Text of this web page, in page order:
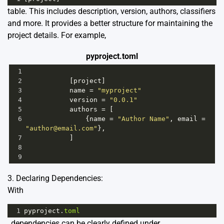
table. This includes description, version, authors, classifiers
and more. It provides a better structure for maintaining the
project details. For example,
pyproject.toml
1
2
project
3
name =
"myproject"
4
version =
"0.0.1"
5
authors =
6
{ name = "Author Name" , email =
"author@email.com" },
7
8
9
3. Declaring Dependencies:
With
1 pyproject . toml